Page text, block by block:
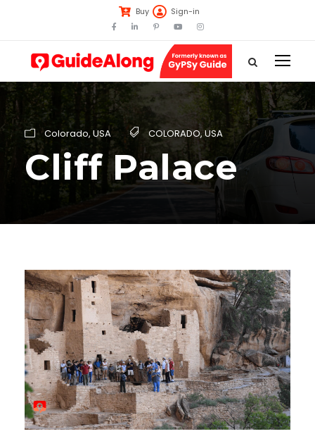
Buy Sign-in
Colorado, USA COLORADO,USA
Cliff Palace